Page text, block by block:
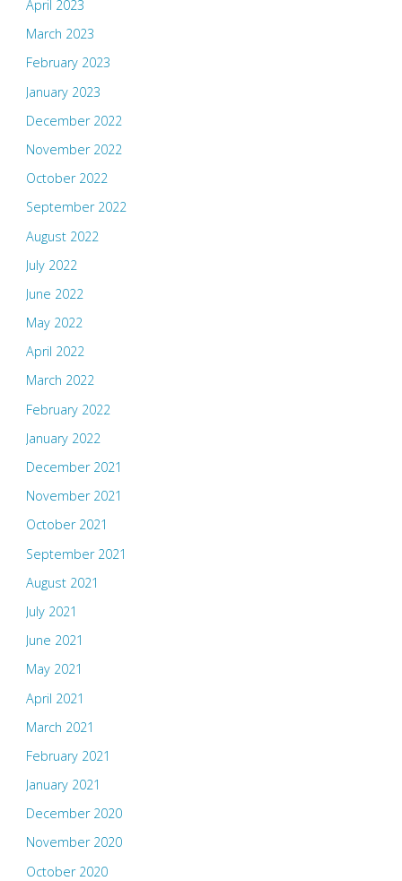
April 2023
March 2023
February 2023
January 2023
December 2022
November 2022
October 2022
September 2022
August 2022
July 2022
June 2022
May 2022
April 2022
March 2022
February 2022
January 2022
December 2021
November 2021
October 2021
September 2021
August 2021
July 2021
June 2021
May 2021
April 2021
March 2021
February 2021
January 2021
December 2020
November 2020
October 2020